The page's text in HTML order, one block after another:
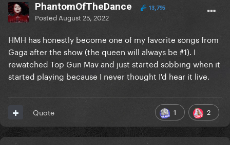
PhantomOfTheDance 13,795
Posted August 25, 2022
HMH has honestly become one of my favorite songs from
Gaga after the show (the queen will always be #1). I
rewatched Top Gun Mav and just started sobbing when it
started playing because I never thought I'd hear it live.
1 2
Quote